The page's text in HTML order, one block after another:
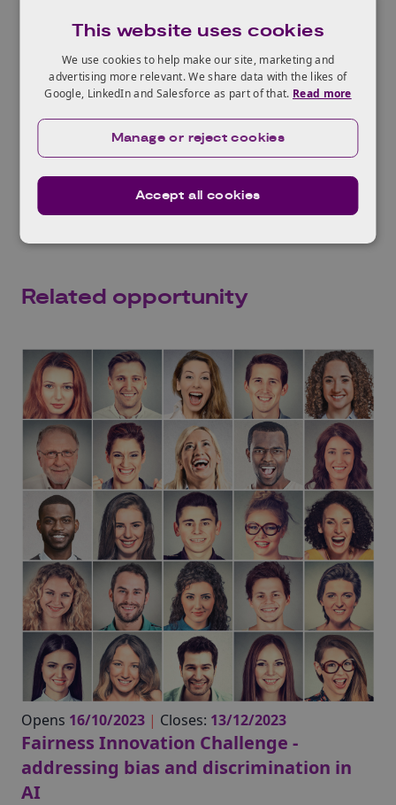
Commissioner’s Office
, to work through
Who should attend?
This event will be of interest to those seeking
support to develop ethical AI solutions.
Networking support will be available to
sociological expertise.
Related opportunity
Opens 16/10/2023 | Closes: 13/12/2023
Fairness Innovation Challenge -
addressing bias and discrimination in
AI
This website uses cookies
We use cookies to help make our site, marketing and
advertising more relevant. We share data with the likes of
Google, LinkedIn and Salesforce as part of that. Read more
Accept all cookies
Manage or reject cookies